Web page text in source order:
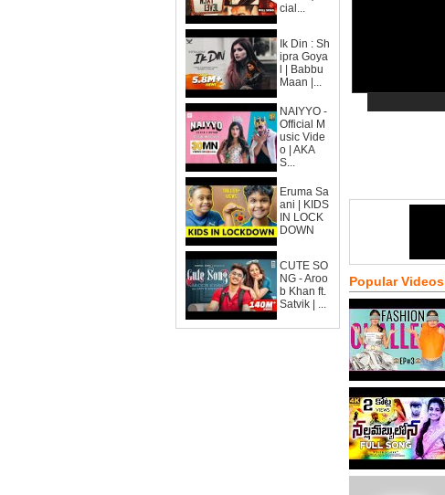
cial...
Ik Din : Sh
ipra Goya
l | Babbu
Maan |...
NAIYYO -
Official M
usic Vide
o | AKA
S...
Eruma Sa
ani | KIDS
IN LOCK
DOWN
CUTE SO
NG - Aroo
b Khan ft.
Satvik | ...
Popular Videos